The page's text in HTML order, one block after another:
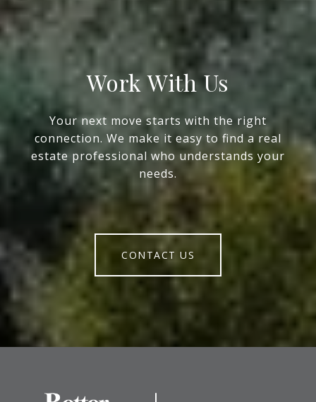
Work With Us
Your next move starts with the right
connection. We make it easy to find a real
estate professional who understands your
needs.
CONTACT US